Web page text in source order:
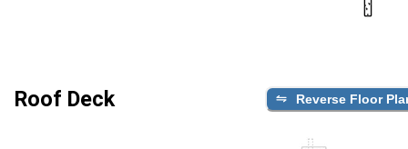
Roof Deck Reverse Floor